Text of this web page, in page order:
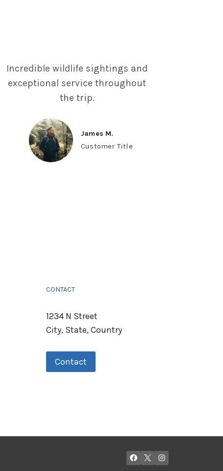
Incredible wildlife sightings and
exceptional service throughout
the trip.
James M.
Customer Title
CONTACT
1234 N Street
City, State, Country
Contact